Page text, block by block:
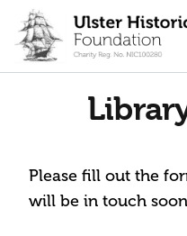
content
Please fill out the
will be in touch